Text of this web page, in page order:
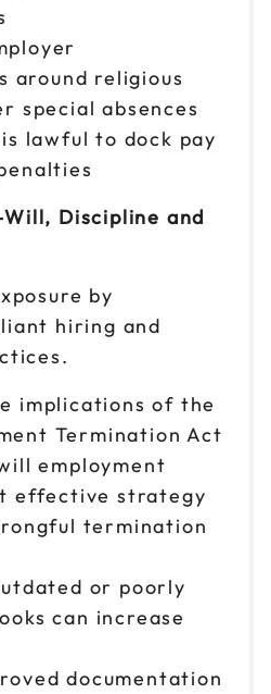
around religious
special absences
lawful to dock pay
Discipline and
by
hiring and
implications of the
Termination Act
employment
effective strategy
termination
or poorly
can increase
documentation